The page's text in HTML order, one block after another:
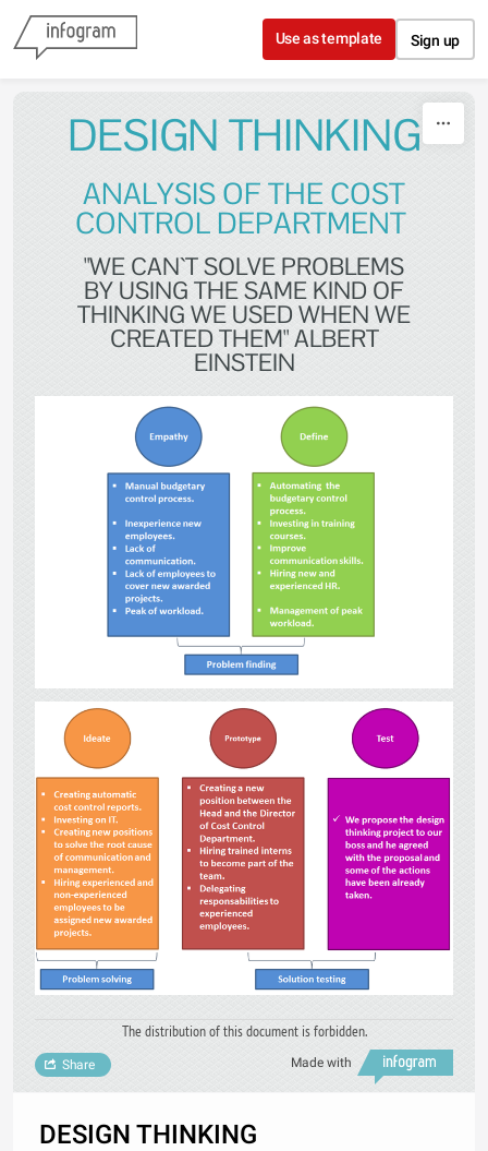
Skip to content
Use as template Sign up
DESIGN THINKING
ANALYSIS OF THE COST
CONTROL DEPARTMENT
"WE CAN`T SOLVE PROBLEMS
BY USING THE SAME KIND OF
THINKING WE USED WHEN WE
CREATED THEM" ALBERT
EINSTEIN
The distribution of this document is forbidden.
Made with
Share
DESIGN THINKING